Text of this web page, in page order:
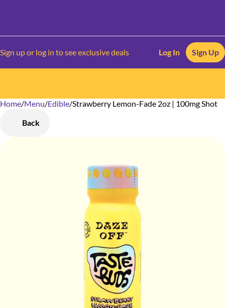
Sign up or log in to see exclusive deals Log In Sign Up
Home/Menu/Edible/Strawberry Lemon-Fade 2oz | 100mg Shot
Back
0